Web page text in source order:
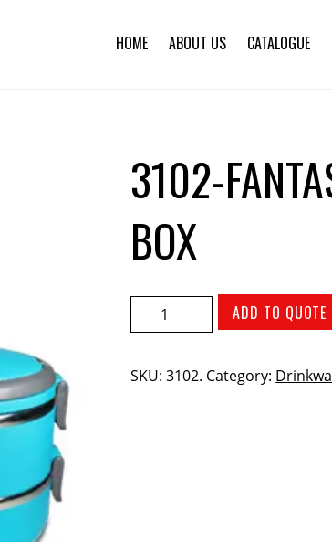
HOME ABOUT US CATALOGUE
3102-
BOX
ADD TO QUOTE
SKU:3102. Category: